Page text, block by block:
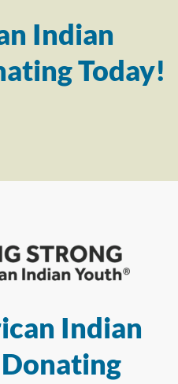
Indian
Today!
Indian